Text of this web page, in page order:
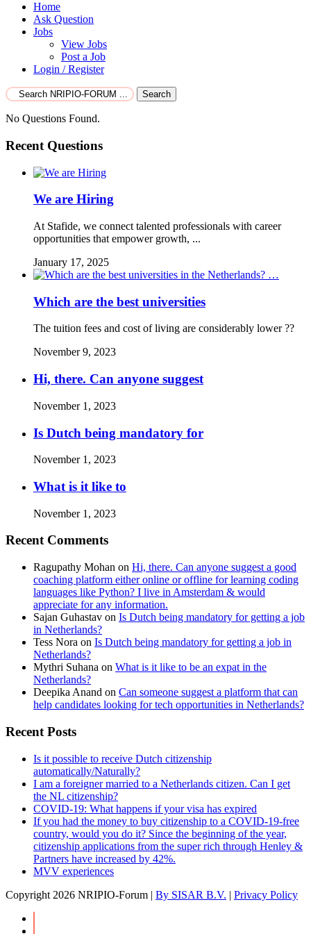
Home
Ask Question
Jobs
View Jobs
Post a Job
Login / Register
Search
No Questions Found.
Recent Questions
We are Hiring
At Stafide, we connect talented professionals with career
opportunities that empower growth, ...
January 17, 2025
Which are the best universities
The tuition fees and cost of living are considerably lower ??
November 9, 2023
Hi, there. Can anyone suggest
November 1, 2023
Is Dutch being mandatory for
November 1, 2023
What is it like to
November 1, 2023
Recent Comments
Ragupathy Mohan on Hi, there. Can anyone suggest a good
coaching platform either online or offline for learning coding
languages like Python? I live in Amsterdam & would
appreciate for any information.
Sajan Guhastav on Is Dutch being mandatory for getting a job
in Netherlands?
Tess Nora on Is Dutch being mandatory for getting a job in
Netherlands?
Mythri Suhana on What is it like to be an expat in the
Netherlands?
Deepika Anand on Can someone suggest a platform that can
help candidates looking for tech opportunities in Netherlands?
Recent Posts
Is it possible to receive Dutch citizenship
automatically/Naturally?
I am a foreigner married to a Netherlands citizen. Can I get
the NL citizenship?
COVID-19: What happens if your visa has expired
If you had the money to buy citizenship to a COVID-19-free
country, would you do it? Since the beginning of the year,
citizenship applications from the super rich through Henley &
Partners have increased by 42%.
MVV experiences
Copyright 2026 NRIPIO-Forum | By SISAR B.V. | Privacy Policy